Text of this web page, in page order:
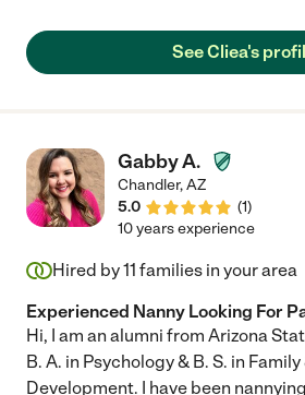
anyone"
See Cliea's
Gabby A.
Chandler,AZ
5.0
(1)
10 years experience
Hired by11 families in your area
Experienced Nanny Looking For
Hi, I am an alumni from Arizona
B. A. in Psychology & B. S. in
Development. I have been